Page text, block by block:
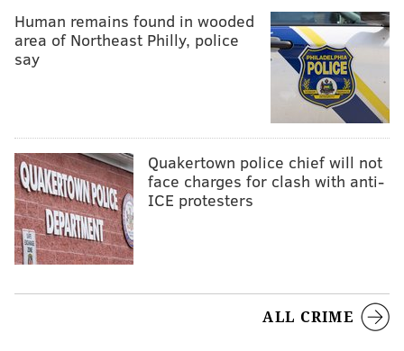
Human remains found in wooded
area of Northeast Philly, police
say
Quakertown police chief will not
face charges for clash with anti-
ICE protesters
ALL CRIME